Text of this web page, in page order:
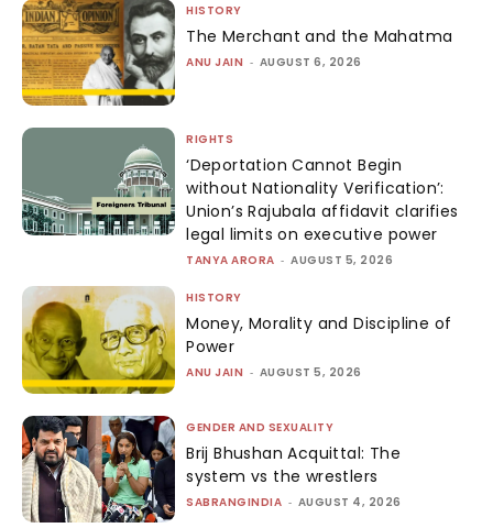
HISTORY
The Merchant and the Mahatma
ANU JAIN - AUGUST 6, 2026
RIGHTS
‘Deportation Cannot Begin
without Nationality Verification’:
Union’s Rajubala affidavit clarifies
legal limits on executive power
TANYA ARORA - AUGUST 5, 2026
HISTORY
Money, Morality and Discipline of
Power
ANU JAIN - AUGUST 5, 2026
GENDER AND SEXUALITY
Brij Bhushan Acquittal: The
system vs the wrestlers
SABRANGINDIA - AUGUST 4, 2026